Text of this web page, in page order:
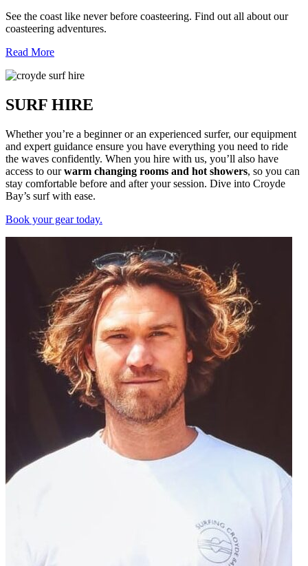
See the coast like never before coasteering. Find out all about our
coasteering adventures.
Read More
SURF HIRE
Whether you’re a beginner or an experienced surfer, our equipment
and expert guidance ensure you have everything you need to ride
the waves confidently. When you hire with us, you’ll also have
access to ourwarm changing rooms and hot showers, so you can
stay comfortable before and after your session. Dive into Croyde
Bay’s surf with ease.
Book your gear today.